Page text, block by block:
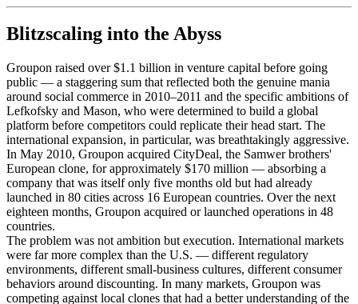
Blitzscaling into the Abyss
Groupon raised over $1.1 billion in venture capital before going
public — a staggering sum that reflected both the genuine mania
around social commerce in 2010–2011 and the specific ambitions of
Lefkofsky and Mason, who were determined to build a global
platform before competitors could replicate their head start. The
international expansion, in particular, was breathtakingly aggressive.
In May 2010, Groupon acquired CityDeal, the Samwer brothers'
European clone, for approximately $170 million — absorbing a
company that was itself only five months old but had already
launched in 80 cities across 16 European countries. Over the next
eighteen months, Groupon acquired or launched operations in 48
countries.
The problem was not ambition but execution. International markets
were far more complex than the U.S. — different regulatory
environments, different small-business cultures, different consumer
behaviors around discounting. In many markets, Groupon was
competing against local clones that had a better understanding of the